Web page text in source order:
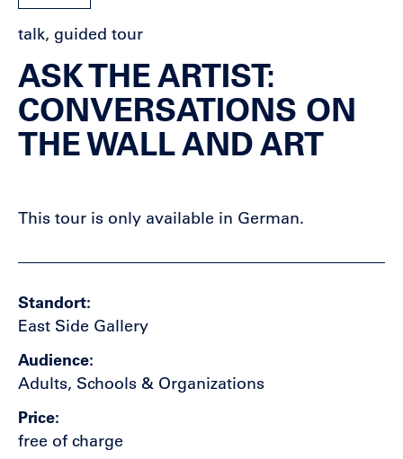
talk, guided tour
ASK THE ARTIST:
CONVERSATIONS ON
THE WALL AND ART
This tour is only available in German.
Standort
East Side Gallery
Audience
Adults, Schools & Organizations
Price
free of charge